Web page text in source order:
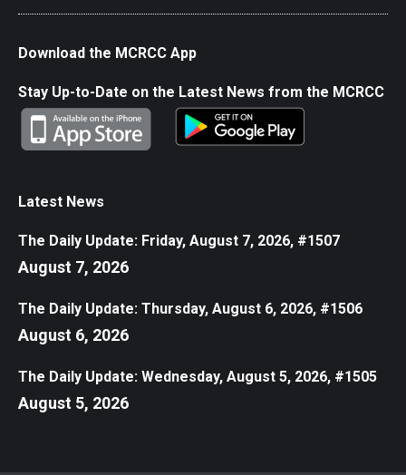
Download the MCRCC App
Stay Up-to-Date on the Latest News from the MCRCC
Latest News
The Daily Update: Friday, August 7, 2026, #1507
August 7, 2026
The Daily Update: Thursday, August 6, 2026, #1506
August 6, 2026
The Daily Update: Wednesday, August 5, 2026, #1505
August 5, 2026